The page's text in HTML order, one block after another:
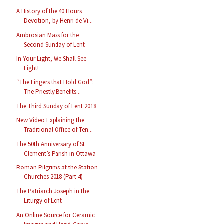
A History of the 40 Hours
Devotion, by Henri de Vi...
Ambrosian Mass for the
Second Sunday of Lent
In Your Light, We Shall See
Light!
“The Fingers that Hold God”:
The Priestly Benefits...
The Third Sunday of Lent 2018
New Video Explaining the
Traditional Office of Ten...
The 50th Anniversary of St
Clement’s Parish in Ottawa
Roman Pilgrims at the Station
Churches 2018 (Part 4)
The Patriarch Joseph in the
Liturgy of Lent
An Online Source for Ceramic